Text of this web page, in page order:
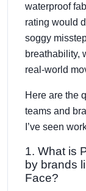
waterproof
rating would
soggy
breathability,
real-world
Here are the
teams and
I’ve seen
1. What is
by brands
Face?